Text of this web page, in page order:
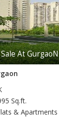
At GurgaoN
Sq.ft.
& Apartments